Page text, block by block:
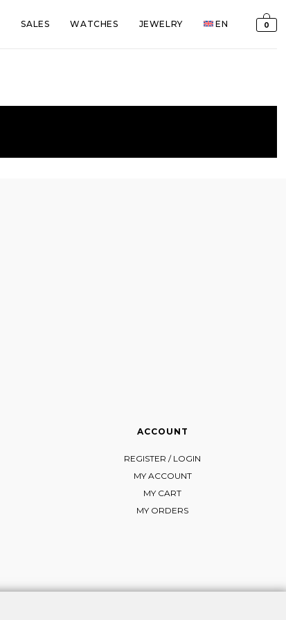
SALES WATCHES JEWELRY EN 0
ACCOUNT
REGISTER / LOGIN
MY ACCOUNT
MY CART
MY ORDERS